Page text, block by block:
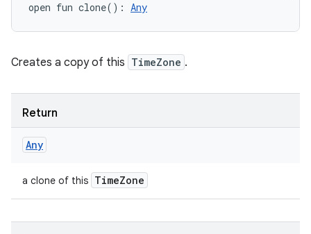
open fun clone( ) : Any
Creates a copy of this TimeZone .
Return
Any
a clone of this TimeZone